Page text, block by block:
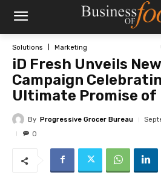
Solutions Marketing
iD Fresh Unveils
Campaign
Ultimate Promise of
By Progressive Grocer Bureau
0